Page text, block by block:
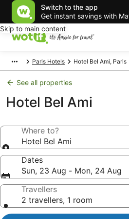
Switch to the app
Get instant savings with
Skip to main content
Paris Hotels Hotel Bel Ami, Paris
See all properties
Hotel Bel Ami
Where to?
Hotel Bel Ami
Dates
Sun, 23 Aug - Mon, 24 Aug
Travellers
2 travellers, 1 room